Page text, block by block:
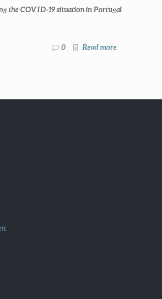
the COVID-19 situation in Portugal
0 Read more